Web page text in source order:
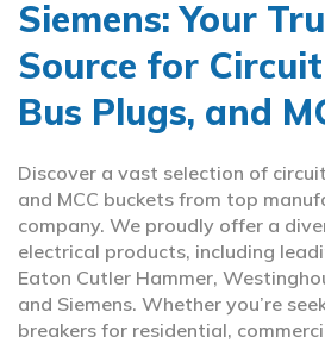
Siemens: Your
Source for
Bus Plugs, and
Discover a vast selection of
and MCC buckets from top
company. We proudly offer a
electrical products, including
Eaton Cutler Hammer,
and Siemens. Whether you’re
breakers for residential,